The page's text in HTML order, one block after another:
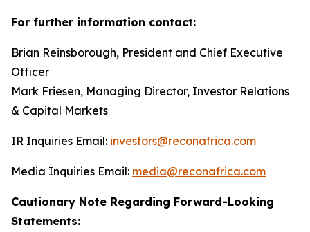
For further information contact:
Brian Reinsborough, President and Chief Executive
Officer
Mark Friesen, Managing Director, Investor Relations
& Capital Markets
IR Inquiries Email: investors@reconafrica.com
Media Inquiries Email: media@reconafrica.com
Cautionary Note Regarding Forward-Looking
Statements: